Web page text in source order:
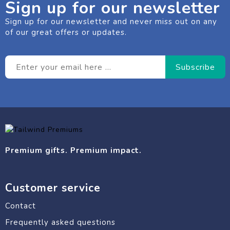
Sign up for our newsletter
Sign up for our newsletter and never miss out on any
of our great offers or updates.
Premium gifts. Premium impact.
Customer service
Contact
Frequently asked questions